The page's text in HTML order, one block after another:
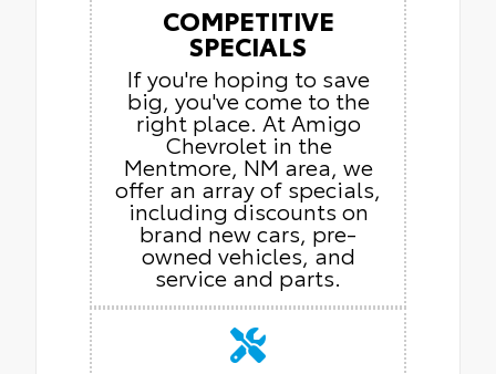
COMPETITIVE
SPECIALS
If you're hoping to save
big, you've come to the
right place. At Amigo
Chevrolet in the
Mentmore, NM area, we
offer an array of specials,
including discounts on
brand new cars, pre-
owned vehicles, and
service and parts.